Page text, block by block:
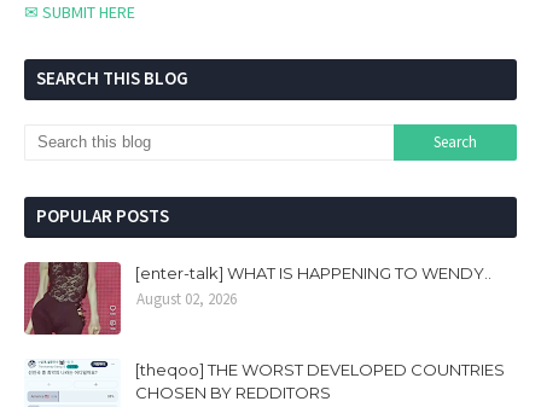
✉ SUBMIT HERE
SEARCH THIS BLOG
POPULAR POSTS
[enter-talk] WHAT IS HAPPENING TO WENDY..
August 02, 2026
[theqoo] THE WORST DEVELOPED COUNTRIES
CHOSEN BY REDDITORS